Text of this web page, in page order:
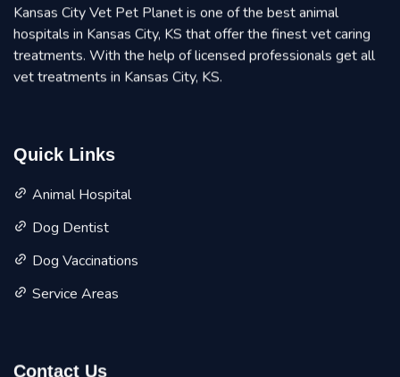
Kansas City Vet Pet Planet is one of the best animal
hospitals in Kansas City, KS that offer the finest vet caring
treatments. With the help of licensed professionals get all
vet treatments in Kansas City, KS.
Quick Links
Animal Hospital
Dog Dentist
Dog Vaccinations
Service Areas
Contact Us